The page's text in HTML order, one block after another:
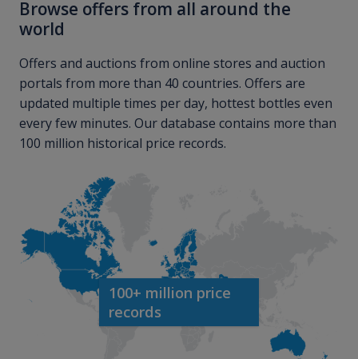
Browse offers from all around the
world
Offers and auctions from online stores and auction
portals from more than 40 countries. Offers are
updated multiple times per day, hottest bottles even
every few minutes. Our database contains more than
100 million historical price records.
100+ million price
records